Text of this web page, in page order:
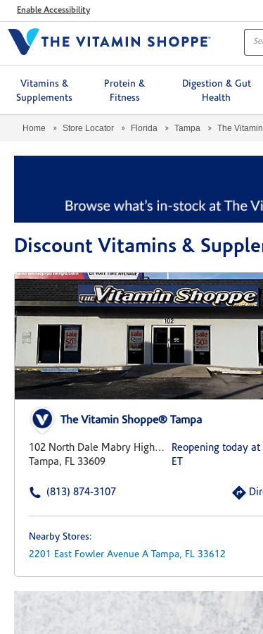
MenuEnable Accessibility
Vitamins &
Supplements
Protein &
Fitness
Digestion & Gut
Health
Home Store Locator Florida Tampa The
Discount Vitamins &
The Vitamin Shoppe® Tampa
102 North Dale Mabry Highway
Tampa, FL 33609
Reopening today at
ET
(813) 874-3107
Nearby Stores:
2201 East Fowler Avenue A Tampa, FL 33612